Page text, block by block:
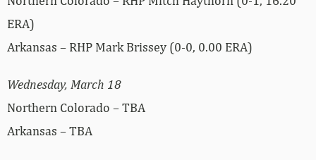
ERA)
Arkansas – RHP Mark Brissey (0-0, 0.00 ERA)
Wednesday, March 18
Northern Colorado – TBA
Arkansas – TBA